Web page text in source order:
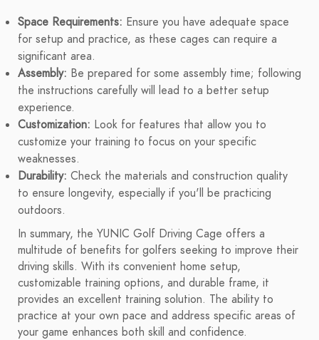
Space Requirements: Ensure you have adequate space
for setup and practice, as these cages can require a
significant area.
Assembly: Be prepared for some assembly time; following
the instructions carefully will lead to a better setup
experience.
Customization: Look for features that allow you to
customize your training to focus on your specific
weaknesses.
Durability: Check the materials and construction quality
to ensure longevity, especially if you'll be practicing
outdoors.
In summary, the YUNIC Golf Driving Cage offers a
multitude of benefits for golfers seeking to improve their
driving skills. With its convenient home setup,
customizable training options, and durable frame, it
provides an excellent training solution. The ability to
practice at your own pace and address specific areas of
your game enhances both skill and confidence.